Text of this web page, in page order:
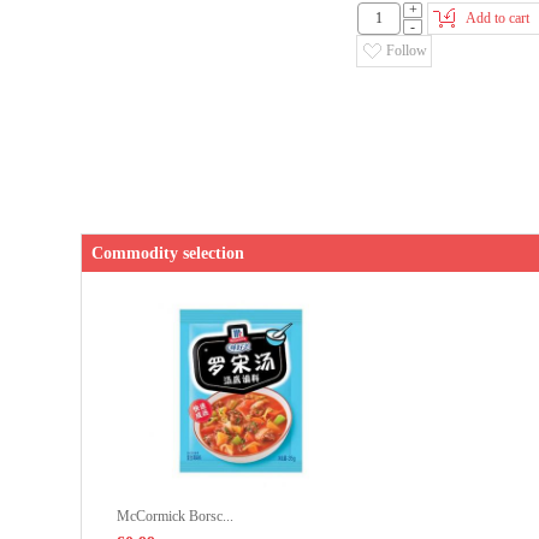
+
-
Add to cart
Follow
Commodity selection
McCormick Borsc...